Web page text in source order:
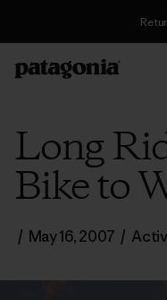
Long
Bike to
/ May 16, 2007 /